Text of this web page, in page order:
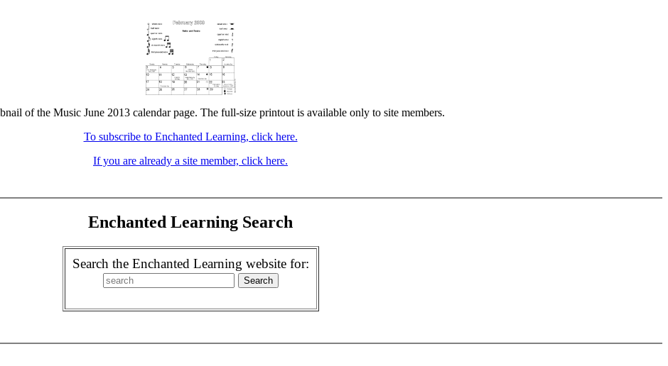
of the Music June 2013 calendar page. The full-size printout is available only to site members.
To subscribe to Enchanted Learning, click here.
If you are already a site member, click here.
Enchanted Learning Search
Search the Enchanted Learning website for: